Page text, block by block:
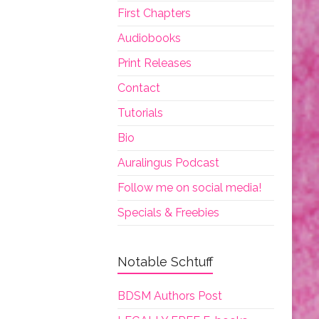
First Chapters
Audiobooks
Print Releases
Contact
Tutorials
Bio
Auralingus Podcast
Follow me on social media!
Specials & Freebies
Notable Schtuff
BDSM Authors Post